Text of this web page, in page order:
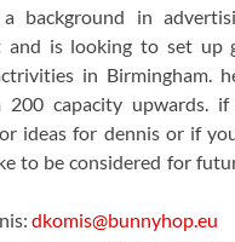
background in
and is looking to set up
in Birmingham.
200 capacity upwards.
ideas for dennis or if
to be considered for
dkomis@bunnyhop.eu